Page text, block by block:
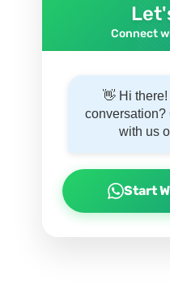
Connect
👋 Hi
conversation?
with us
Start